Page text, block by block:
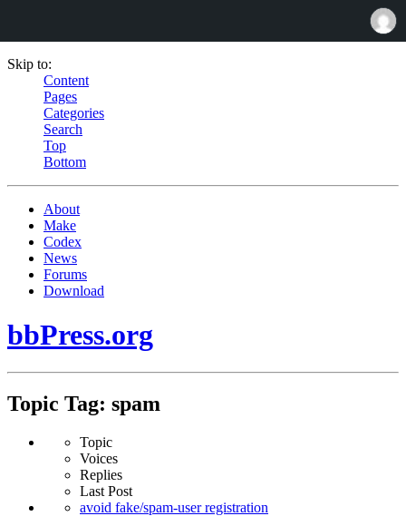
Skip to:
Content
Pages
Categories
Search
Top
Bottom
About
Make
Codex
News
Forums
Download
bbPress.org
Topic Tag: spam
Topic
Voices
Replies
Last Post
avoid fake/spam-user registration